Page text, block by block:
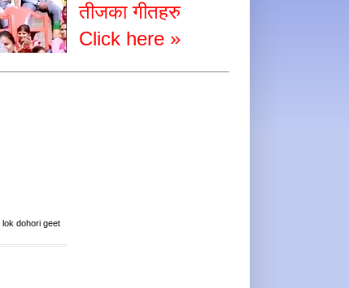
तीजका गीतहरु
Click here »
dohori geet